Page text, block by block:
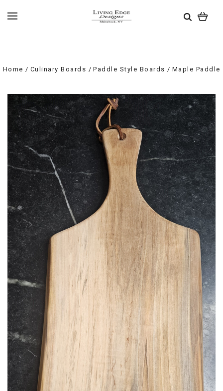
Home Culinary Boards Paddle Style Boards Maple Paddle